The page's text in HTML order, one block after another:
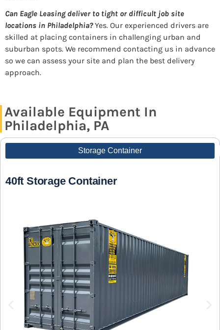
Can Eagle Leasing deliver to tight or difficult job site
locations in Philadelphia?Yes. Our experienced drivers are
skilled at placing containers in challenging urban and
suburban spots. We recommend contacting us in advance
so we can assess your site and plan the best delivery
approach.
Available Equipment In
Philadelphia, PA
Storage Container
40ft Storage Container